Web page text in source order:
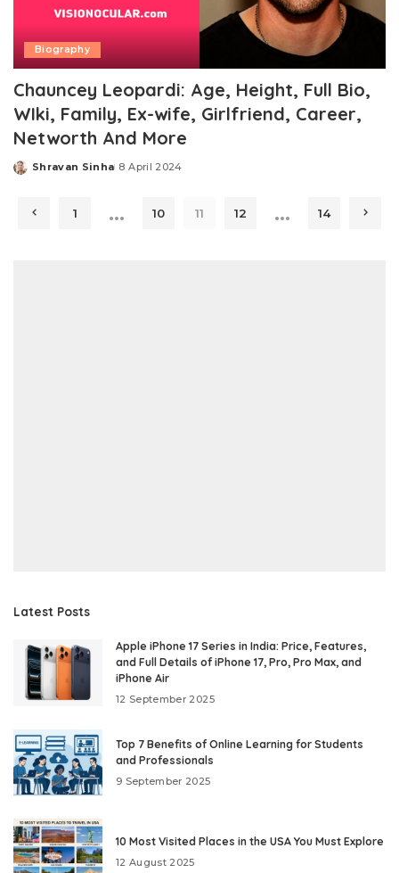
Biography
Chauncey Leopardi: Age, Height, Full Bio,
WIki, Family, Ex-wife, Girlfriend, Career,
Networth And More
Posted
Shravan Sinha 8 April 2024
1 … 10 11 12 … 14
Latest Posts
Apple iPhone 17 Series in India: Price, Features,
and Full Details of iPhone 17, Pro, Pro Max, and
iPhone Air
12 September 2025
Top 7 Benefits of Online Learning for Students
and Professionals
9 September 2025
10 Most Visited Places in the USA You Must Explore
12 August 2025